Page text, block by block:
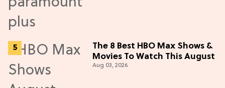
The 8 Best HBO Max Shows &
Movies To Watch This August
Aug 03, 2026